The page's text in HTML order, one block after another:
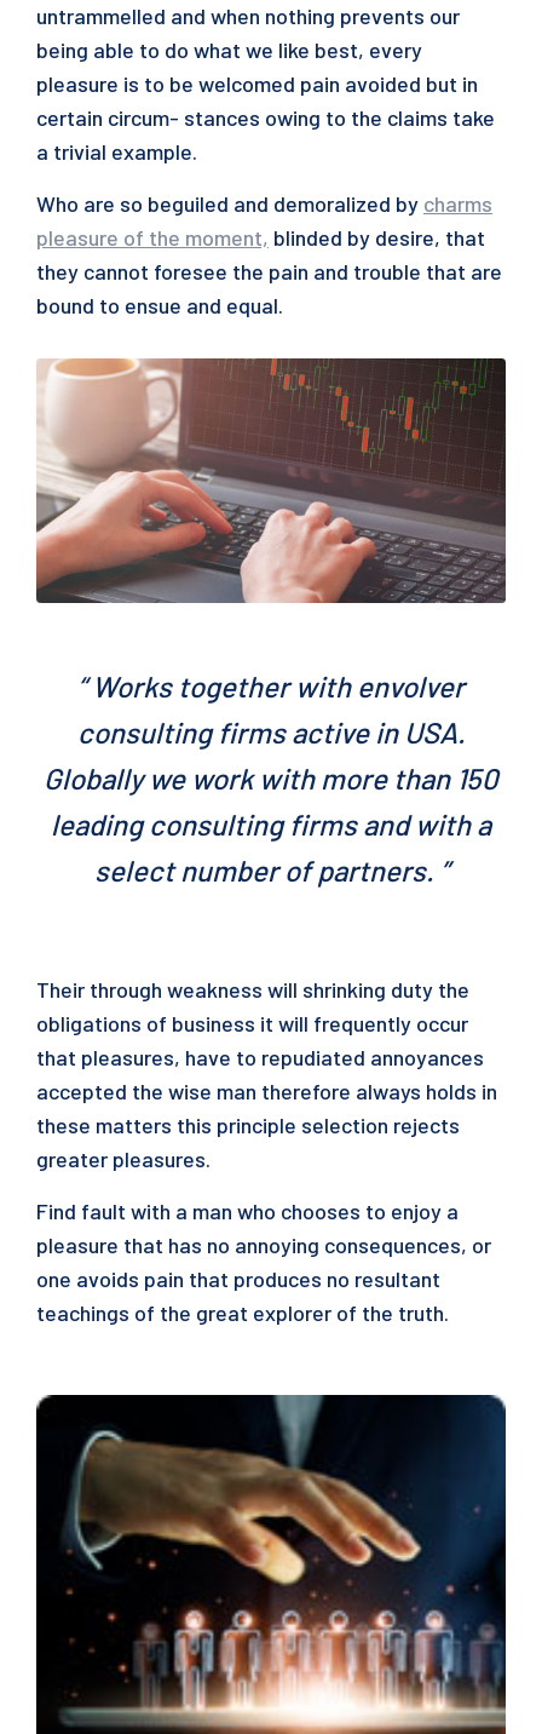
untrammelled and when nothing prevents our
being able to do what we like best, every
pleasure is to be welcomed pain avoided but in
certain circum- stances owing to the claims take
a trivial example.
Who are so beguiled and demoralized by charms
pleasure of the moment, blinded by desire, that
they cannot foresee the pain and trouble that are
bound to ensue and equal.
“ Works together with envolver
consulting firms active in USA.
Globally we work with more than 150
leading consulting firms and with a
select number of partners. ”
Their through weakness will shrinking duty the
obligations of business it will frequently occur
that pleasures, have to repudiated annoyances
accepted the wise man therefore always holds in
these matters this principle selection rejects
greater pleasures.
Find fault with a man who chooses to enjoy a
pleasure that has no annoying consequences, or
one avoids pain that produces no resultant
teachings of the great explorer of the truth.